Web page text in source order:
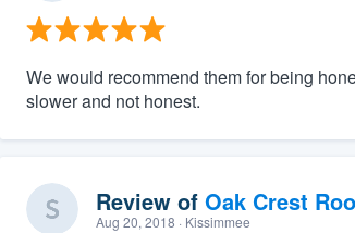
We would recommend them for being
slower and not honest.
Review of Oak Crest
Aug 20, 2018 · Kissimmee